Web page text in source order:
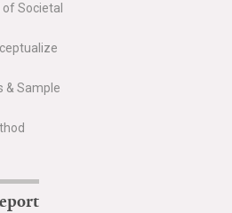
Societal
& Sample